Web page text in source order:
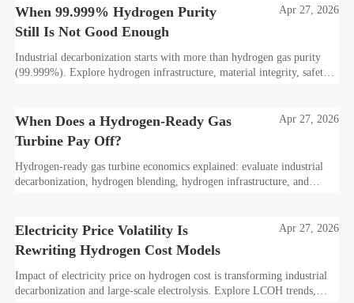
When 99.999% Hydrogen Purity
Still Is Not Good Enough
Apr 27, 2026
Industrial decarbonization starts with more than hydrogen gas purity
(99.999%). Explore hydrogen infrastructure, material integrity, safety
When Does a Hydrogen-Ready Gas
Turbine Pay Off?
Apr 27, 2026
Hydrogen-ready gas turbine economics explained: evaluate industrial
decarbonization, hydrogen blending, hydrogen infrastructure, and
Electricity Price Volatility Is
Rewriting Hydrogen Cost Models
Apr 27, 2026
Impact of electricity price on hydrogen cost is transforming industrial
decarbonization and large-scale electrolysis. Explore LCOH trends,